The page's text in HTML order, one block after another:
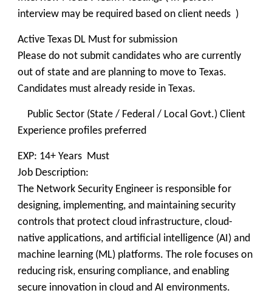
interview may be required based on client needs )
Active Texas DL Must for submission
Please do not submit candidates who are currently
out of state and are planning to move to Texas.
Candidates must already reside in Texas.
Public Sector (State / Federal / Local Govt.) Client
Experience profiles preferred
EXP: 14+ Years Must
Job Description:
The Network Security Engineer is responsible for
designing, implementing, and maintaining security
controls that protect cloud infrastructure, cloud-
native applications, and artificial intelligence (AI) and
machine learning (ML) platforms. The role focuses on
reducing risk, ensuring compliance, and enabling
secure innovation in cloud and AI environments.